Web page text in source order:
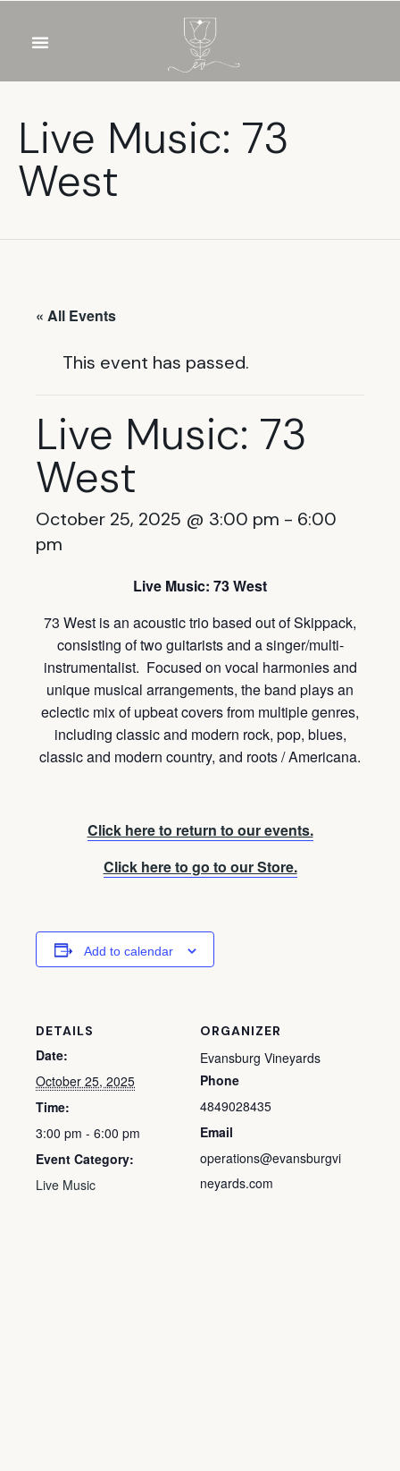
Live Music: 73
West
« All Events
This event has passed.
Live Music: 73
West
October 25, 2025 @ 3:00 pm - 6:00
pm
Live Music: 73 West
73 West is an acoustic trio based out of Skippack,
consisting of two guitarists and a singer/multi-
instrumentalist. Focused on vocal harmonies and
unique musical arrangements, the band plays an
eclectic mix of upbeat covers from multiple genres,
including classic and modern rock, pop, blues,
classic and modern country, and roots / Americana.
Click here to return to our events.
Click here to go to our Store.
Add to calendar
DETAILS
Date:
October 25, 2025
Time:
3:00 pm - 6:00 pm
Event Category:
Live Music
ORGANIZER
Evansburg Vineyards
Phone
4849028435
Email
operations@evansburgvi
neyards.com